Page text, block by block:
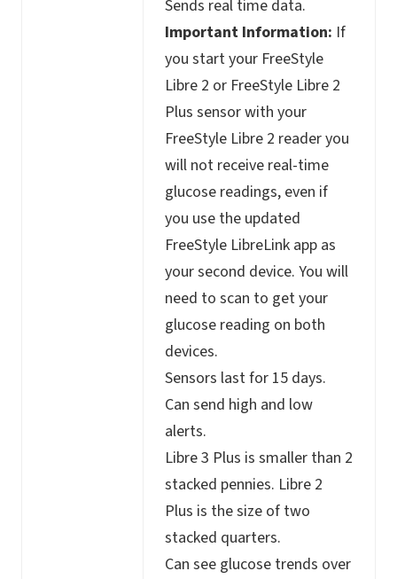
Sends real time data.
Important Information: If
you start your FreeStyle
Libre 2 or FreeStyle Libre 2
Plus sensor with your
FreeStyle Libre 2 reader you
will not receive real-time
glucose readings, even if
you use the updated
FreeStyle LibreLink app as
your second device. You will
need to scan to get your
glucose reading on both
devices.
Sensors last for 15 days.
Can send high and low
alerts.
Libre 3 Plus is smaller than 2
stacked pennies. Libre 2
Plus is the size of two
stacked quarters.
Can see glucose trends over